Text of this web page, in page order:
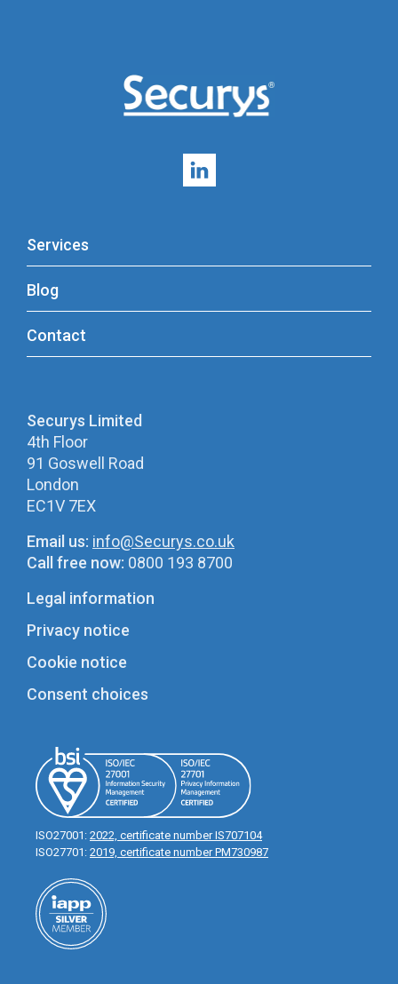
Services
Blog
Contact
Securys Limited
4th Floor
91 Goswell Road
London
EC1V 7EX
Email us: info@Securys.co.uk
Call free now: 0800 193 8700
Legal information
Privacy notice
Cookie notice
Consent choices
ISO27001: 2022, certificate number IS707104
ISO27701: 2019, certificate number PM730987